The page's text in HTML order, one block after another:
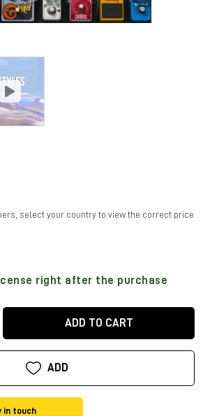
select your country to view the correct price
right after the purchase
ADD TO CART
ADD
in touch